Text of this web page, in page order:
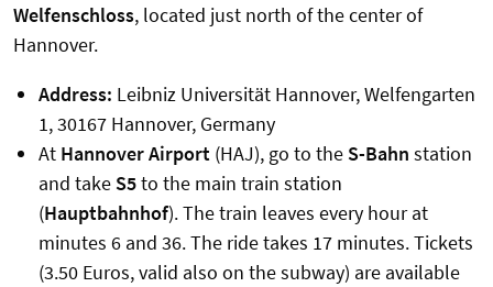
Welfenschloss, located just north of the center of
Hannover.
Address: Leibniz Universität Hannover, Welfengarten
1, 30167 Hannover, Germany
At Hannover Airport(HAJ), go to the S-Bahn station
and take S5to the main train station
(Hauptbahnhof). The train leaves every hour at
minutes 6 and 36. The ride takes 17 minutes. Tickets
(3.50 Euros, valid also on the subway) are available